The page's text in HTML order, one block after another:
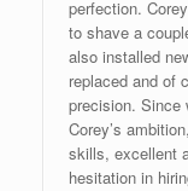
perfection.
to shave a
also installed
replaced and of
precision. Since
Corey’s
skills, excellent
hesitation in